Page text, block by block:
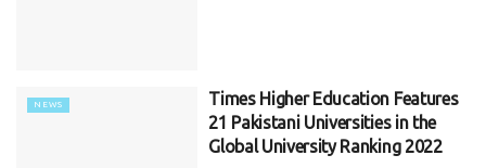
NEWS
Times Higher Education Features
21 Pakistani Universities in the
Global University Ranking 2022